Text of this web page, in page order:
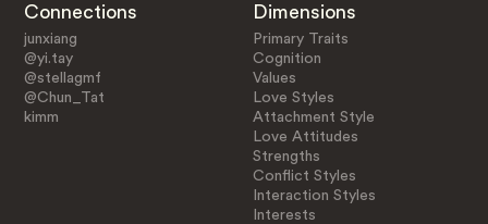
Connections
junxiang
@yi.tay
@stellagmf
@Chun_Tat
kimm
Dimensions
Primary Traits
Cognition
Values
Love Styles
Attachment Style
Love Attitudes
Strengths
Conflict Styles
Interaction Styles
Interests